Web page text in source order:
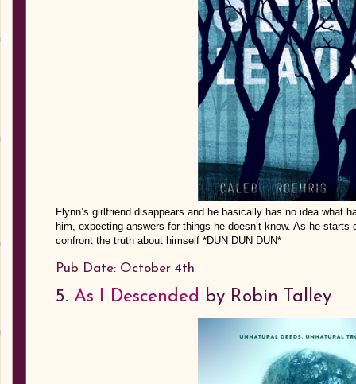
Flynn’s girlfriend disappears and he basically has no idea what
him, expecting answers for things he doesn’t know. As he
confront the truth about himself *DUN DUN DUN*
Pub Date: October 4th
5. As I Descended by Robin Talley